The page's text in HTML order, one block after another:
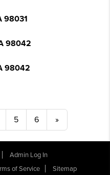
98031
98042
98042
5 6 »
Admin Log In
of Service Sitemap